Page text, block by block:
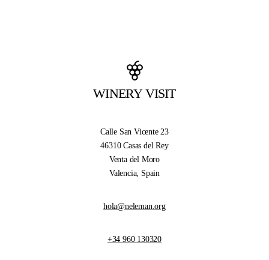
WINERY VISIT
Calle San Vicente 23
46310 Casas del Rey
Venta del Moro
Valencia, Spain
hola@neleman.org
+34 960 130320